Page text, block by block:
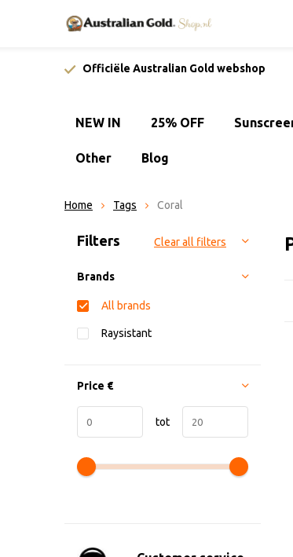
Officiële Australian Gold webshop
NEW IN 25% OFF
Other Blog
Home Tags Coral
Sort by:
Filters Clear all filters
Brands
All brands
Raysistant
Price €
tot